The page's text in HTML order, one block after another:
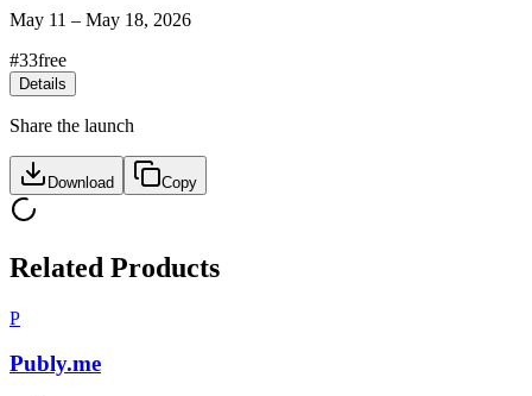
May 11 – May 18, 2026
#33free
Details
Share the launch
Download Copy
Related Products
P
Publy.me